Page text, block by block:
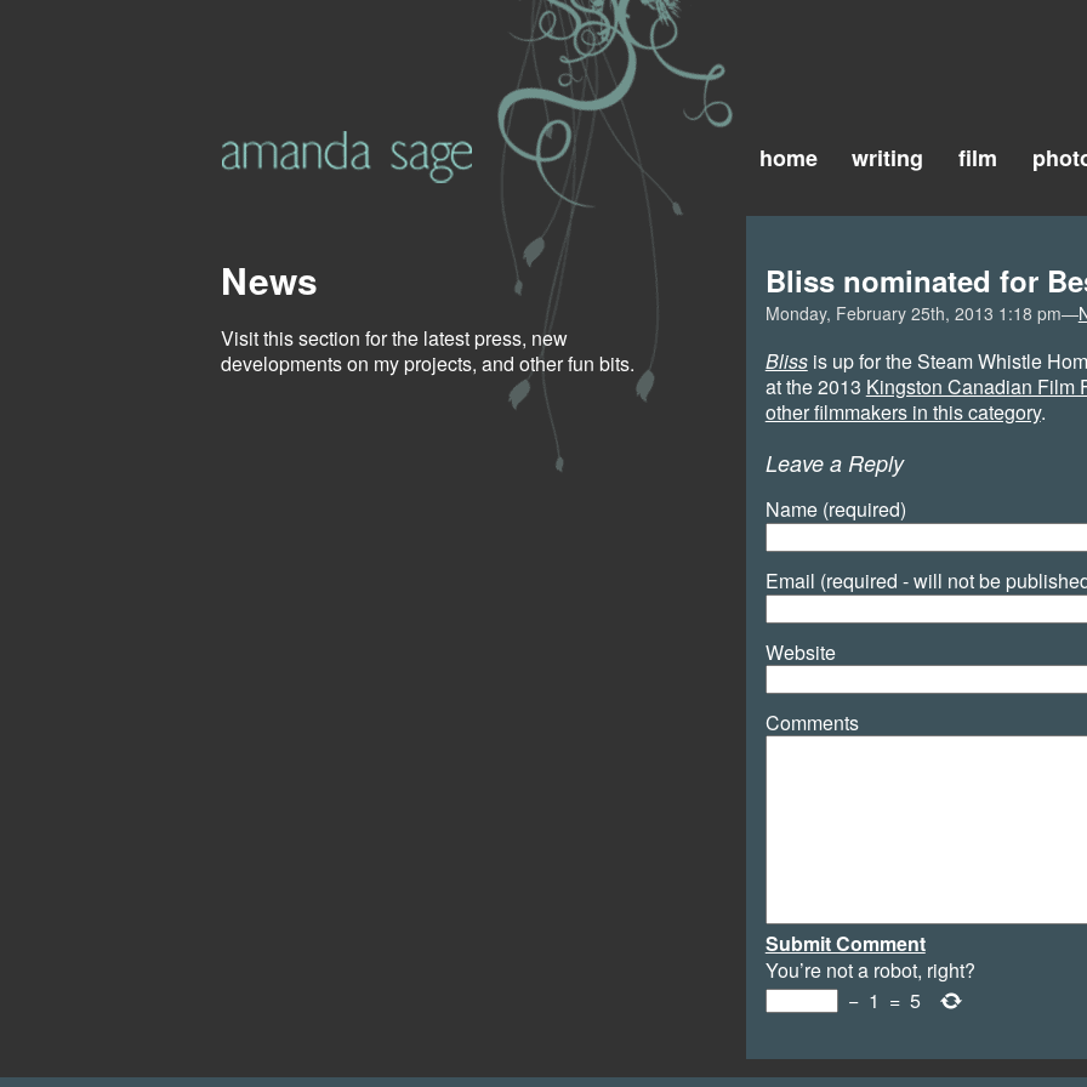
home writing film
News
Visit this section for the latest press, new
developments on my projects, and other fun bits.
Bliss nominated for
Monday, February 25th, 2013 1:18 pm—
Blissis up for the Steam Whistle
at the 2013 Kingston Canadian Film
other filmmakers in this category.
Leave a Reply
Name (required)
Email (required - will not be
Website
Comments
Submit Comment
You’re not a robot, right?
− 1 = 5